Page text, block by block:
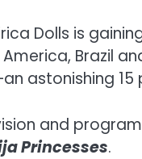
Dolls is
Brazil
astonishing
and
Princesses.